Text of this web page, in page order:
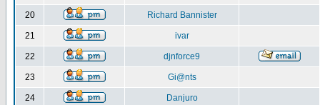
20 Richard Bannister
21 ivar
22 djnforce9
23 Gi@nts
24 Danjuro